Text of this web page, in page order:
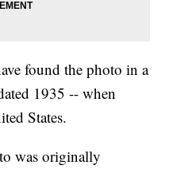
found the photo in a
1935 -- when
States.
was originally